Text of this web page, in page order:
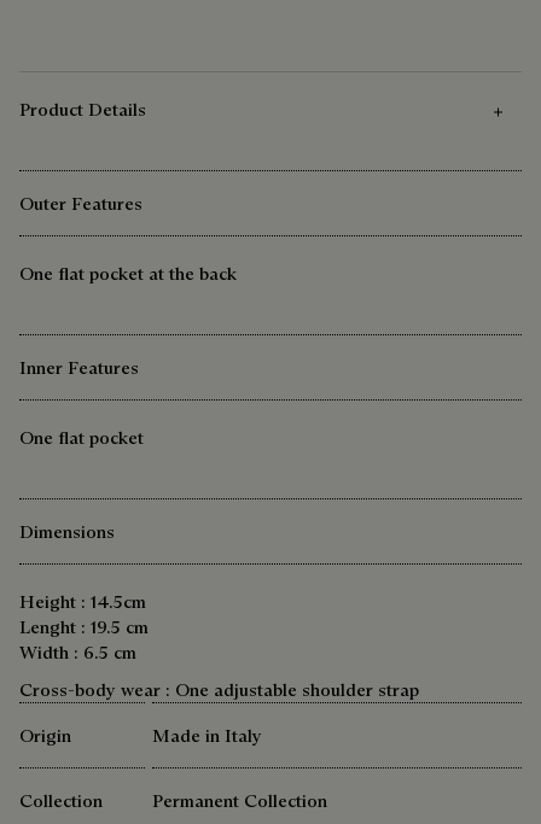
Product Details
Outer Features
One flat pocket at the back
Inner Features
One flat pocket
Dimensions
Height : 14.5cm
Lenght : 19.5 cm
Width : 6.5 cm
Cross-body wear : One adjustable shoulder strap
Origin
Made in Italy
Collection Permanent Collection